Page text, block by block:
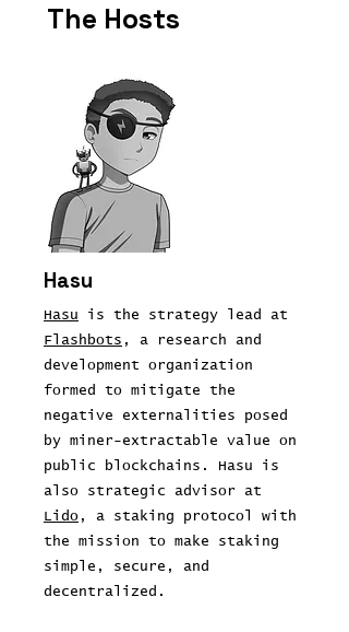
The Hosts
Hasu
Hasu is the strategy lead at
Flashbots , a research and
development organization
formed to mitigate the
negative externalities posed
by miner-extractable value on
public blockchains. Hasu is
also strategic advisor at
Lido , a staking protocol with
the mission to make staking
simple, secure, and
decentralized.